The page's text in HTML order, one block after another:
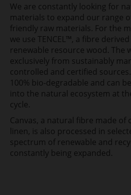
We are constantly looking for
materials to expand our range
friendly raw materials. For the
we use TENCEL™, a fibre
renewable resource wood. The
exclusively from sustainably
controlled and certified
100% bio-degradable and can
into the natural ecosystem at
cycle.
Canvas, a natural fibre made of
linen, is also processed in
spectrum of renewable and
constantly being expanded.